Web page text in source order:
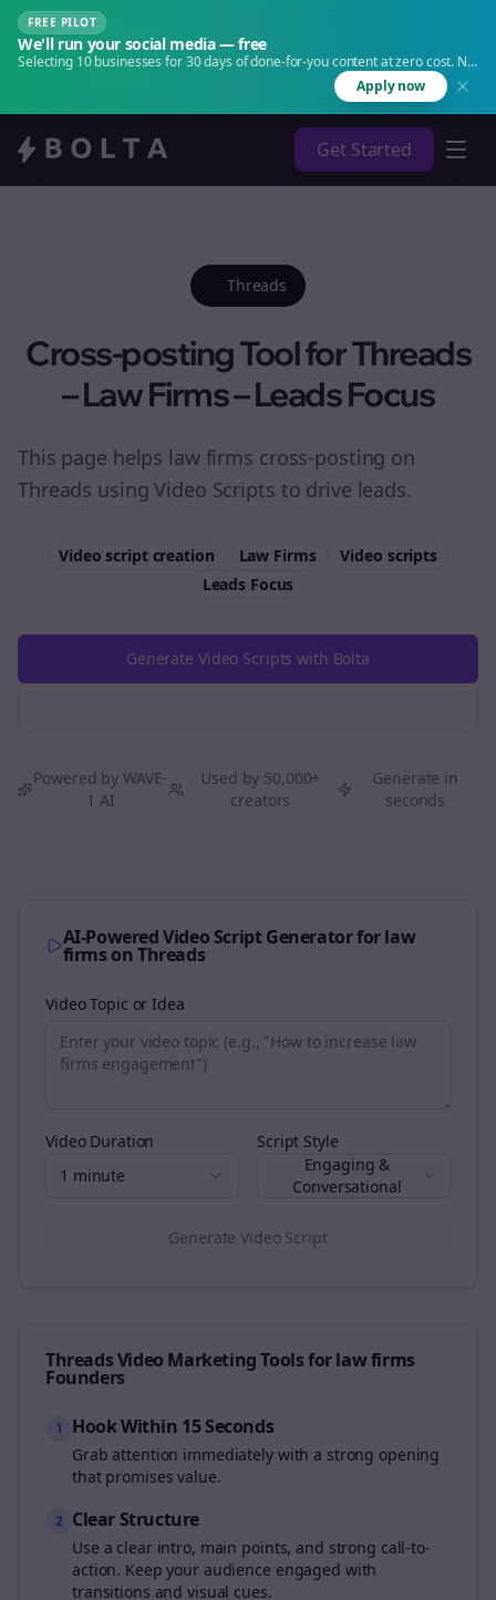
FREE PILOT
We'll run your social media — free
Selecting 10 businesses for 30 days of done-for-you content at zero cost. No
Apply now
Get Started
Threads
Cross-posting Tool for Threads
– Law Firms – Leads Focus
This page helps law firms cross-posting on
Threads using Video Scripts to drive leads.
Video script creation Law Firms
Video scripts
Leads Focus
Generate Video Scripts with Bolta
Powered by WAVE-
1 AI
Used by 50,000+
creators
Generate in
seconds
AI-Powered Video Script Generator forlaw
firms on Threads
Video Topic or Idea
Video Duration
1 minute
Script Style
Engaging &
Conversational
Generate Video Script
ThreadsVideo Marketing Tools forlaw firms
Founders
1 Hook Within 15 Seconds
Grab attention immediately with a strong opening
that promises value.
2 Clear Structure
Use a clear intro, main points, and strong call-to-
action. Keep your audience engaged with
transitions and visual cues.